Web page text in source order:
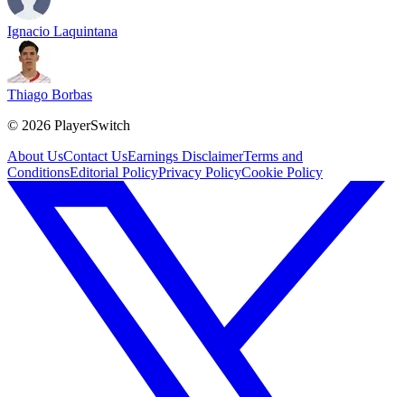
Ignacio Laquintana
Thiago Borbas
© 2026 PlayerSwitch
About UsContact UsEarnings DisclaimerTerms and
ConditionsEditorial PolicyPrivacy PolicyCookie Policy